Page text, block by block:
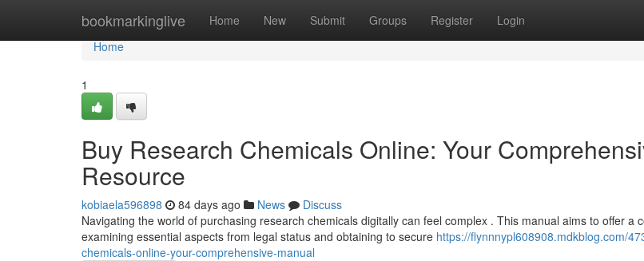
bookmarkinglive Home New Submit Groups Register Login
Home
Home
1
Buy Research Chemicals Online: Your
Resource
kobiaela596898 84 days ago News
Discuss
Navigating the world of purchasing research chemicals digitally can feel complex . This manual aims to offer a
examining essential aspects from legal status and obtaining to secure https://flynnnypl608908.mdkblog.com/
chemicals-online-your-comprehensive-manual